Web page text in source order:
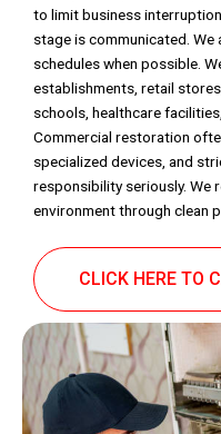
to limit business
stage is communicated.
schedules when possible.
establishments, retail
schools, healthcare
Commercial restoration
specialized devices, and
responsibility seriously. We
environment through clean
CLICK HERE TO